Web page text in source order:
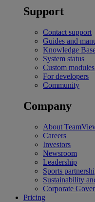
Support
Contact support
Guides and
Knowledge
System status
Custom modules
For developers
Community
Company
About
Careers
Investors
Newsroom
Leadership
Sports
Sustainability
Corporate
Pricing